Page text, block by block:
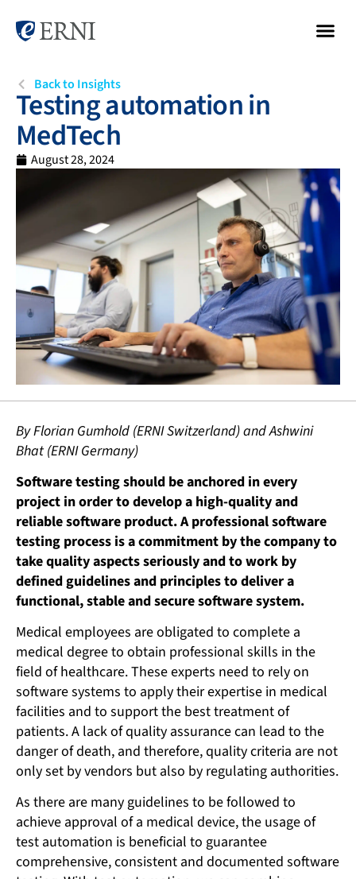
Back to Insights
Testing automation in
MedTech
August 28, 2024
By Florian Gumhold (ERNI Switzerland) and Ashwini
Bhat (ERNI Germany)
Software testing should be anchored in every
project in order to develop a high-quality and
reliable software product. A professional software
testing process is a commitment by the company to
take quality aspects seriously and to work by
defined guidelines and principles to deliver a
functional, stable and secure software system.
Medical employees are obligated to complete a
medical degree to obtain professional skills in the
field of healthcare. These experts need to rely on
software systems to apply their expertise in medical
facilities and to support the best treatment of
patients. A lack of quality assurance can lead to the
danger of death, and therefore, quality criteria are not
only set by vendors but also by regulating authorities.
As there are many guidelines to be followed to
achieve approval of a medical device, the usage of
test automation is beneficial to guarantee
comprehensive, consistent and documented software